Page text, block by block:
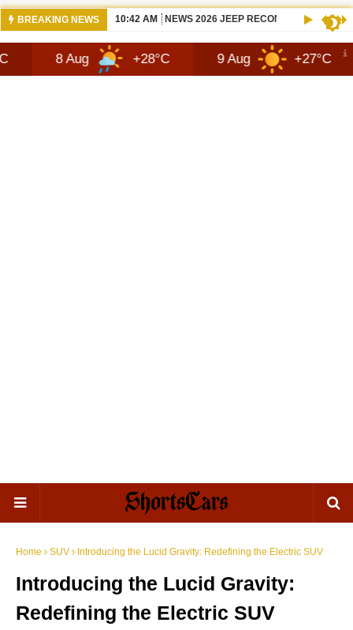
BREAKING NEWS 10:42 AM NEWS 2026 JEEP RECON
+28°C 9 Aug +27°C 10
Home SUV Introducing the Lucid Gravity: Redefining the Electric SUV
Introducing the Lucid Gravity:
Redefining the Electric SUV